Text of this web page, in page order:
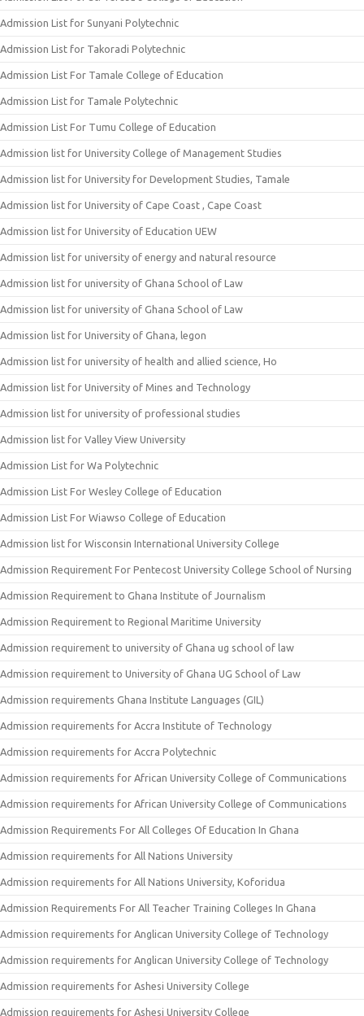
Admission List for Sunyani Polytechnic
Admission List for Takoradi Polytechnic
Admission List For Tamale College of Education
Admission List for Tamale Polytechnic
Admission List For Tumu College of Education
Admission list for University College of Management Studies
Admission list for University for Development Studies, Tamale
Admission list for University of Cape Coast , Cape Coast
Admission list for University of Education UEW
Admission list for university of energy and natural resource
Admission list for university of Ghana School of Law
Admission list for university of Ghana School of Law
Admission list for University of Ghana, legon
Admission list for university of health and allied science, Ho
Admission list for University of Mines and Technology
Admission list for university of professional studies
Admission list for Valley View University
Admission List for Wa Polytechnic
Admission List For Wesley College of Education
Admission List For Wiawso College of Education
Admission list for Wisconsin International University College
Admission Requirement For Pentecost University College School of Nursing
Admission Requirement to Ghana Institute of Journalism
Admission Requirement to Regional Maritime University
Admission requirement to university of Ghana ug school of law
Admission requirement to University of Ghana UG School of Law
Admission requirements Ghana Institute Languages (GIL)
Admission requirements for Accra Institute of Technology
Admission requirements for Accra Polytechnic
Admission requirements for African University College of Communications
Admission requirements for African University College of Communications
Admission Requirements For All Colleges Of Education In Ghana
Admission requirements for All Nations University
Admission requirements for All Nations University, Koforidua
Admission Requirements For All Teacher Training Colleges In Ghana
Admission requirements for Anglican University College of Technology
Admission requirements for Anglican University College of Technology
Admission requirements for Ashesi University College
Admission requirements for Ashesi University College